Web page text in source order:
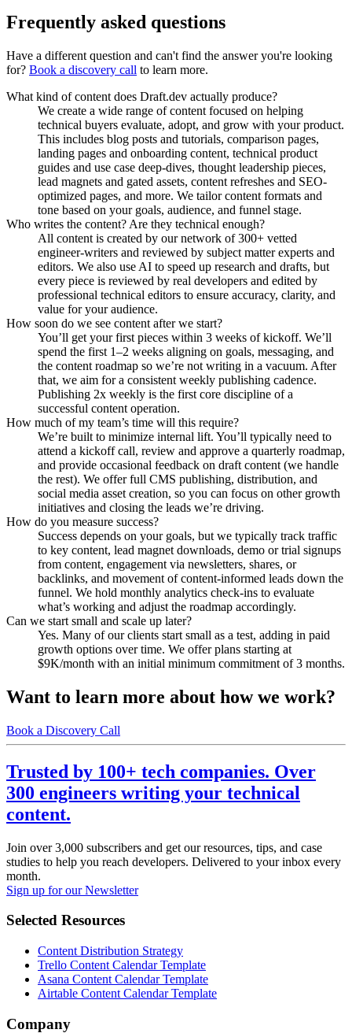
Frequently asked questions
Have a different question and can't find the answer you're looking
for? Book a discovery call to learn more.
What kind of content does Draft.dev actually produce?
We create a wide range of content focused on helping
technical buyers evaluate, adopt, and grow with your product.
This includes blog posts and tutorials, comparison pages,
landing pages and onboarding content, technical product
guides and use case deep-dives, thought leadership pieces,
lead magnets and gated assets, content refreshes and SEO-
optimized pages, and more. We tailor content formats and
tone based on your goals, audience, and funnel stage.
Who writes the content? Are they technical enough?
All content is created by our network of 300+ vetted
engineer-writers and reviewed by subject matter experts and
editors. We also use AI to speed up research and drafts, but
every piece is reviewed by real developers and edited by
professional technical editors to ensure accuracy, clarity, and
value for your audience.
How soon do we see content after we start?
You’ll get your first pieces within 3 weeks of kickoff. We’ll
spend the first 1–2 weeks aligning on goals, messaging, and
the content roadmap so we’re not writing in a vacuum. After
that, we aim for a consistent weekly publishing cadence.
Publishing 2x weekly is the first core discipline of a
successful content operation.
How much of my team’s time will this require?
We’re built to minimize internal lift. You’ll typically need to
attend a kickoff call, review and approve a quarterly roadmap,
and provide occasional feedback on draft content (we handle
the rest). We offer full CMS publishing, distribution, and
social media asset creation, so you can focus on other growth
initiatives and closing the leads we’re driving.
How do you measure success?
Success depends on your goals, but we typically track traffic
to key content, lead magnet downloads, demo or trial signups
from content, engagement via newsletters, shares, or
backlinks, and movement of content-informed leads down the
funnel. We hold monthly analytics check-ins to evaluate
what’s working and adjust the roadmap accordingly.
Can we start small and scale up later?
Yes. Many of our clients start small as a test, adding in paid
growth options over time. We offer plans starting at
$9K/month with an initial minimum commitment of 3 months.
Want to learn more about how we work?
Book a Discovery Call
Trusted by 100+ tech companies. Over
300 engineers writing your technical
content.
Join over 3,000 subscribers and get our resources, tips, and case
studies to help you reach developers. Delivered to your inbox every
month.
Sign up for our Newsletter
Selected Resources
Content Distribution Strategy
Trello Content Calendar Template
Asana Content Calendar Template
Airtable Content Calendar Template
Company